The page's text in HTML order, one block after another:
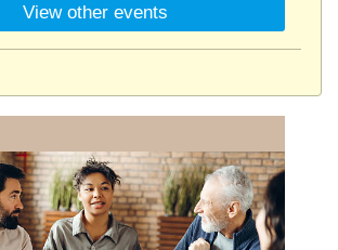
View other events